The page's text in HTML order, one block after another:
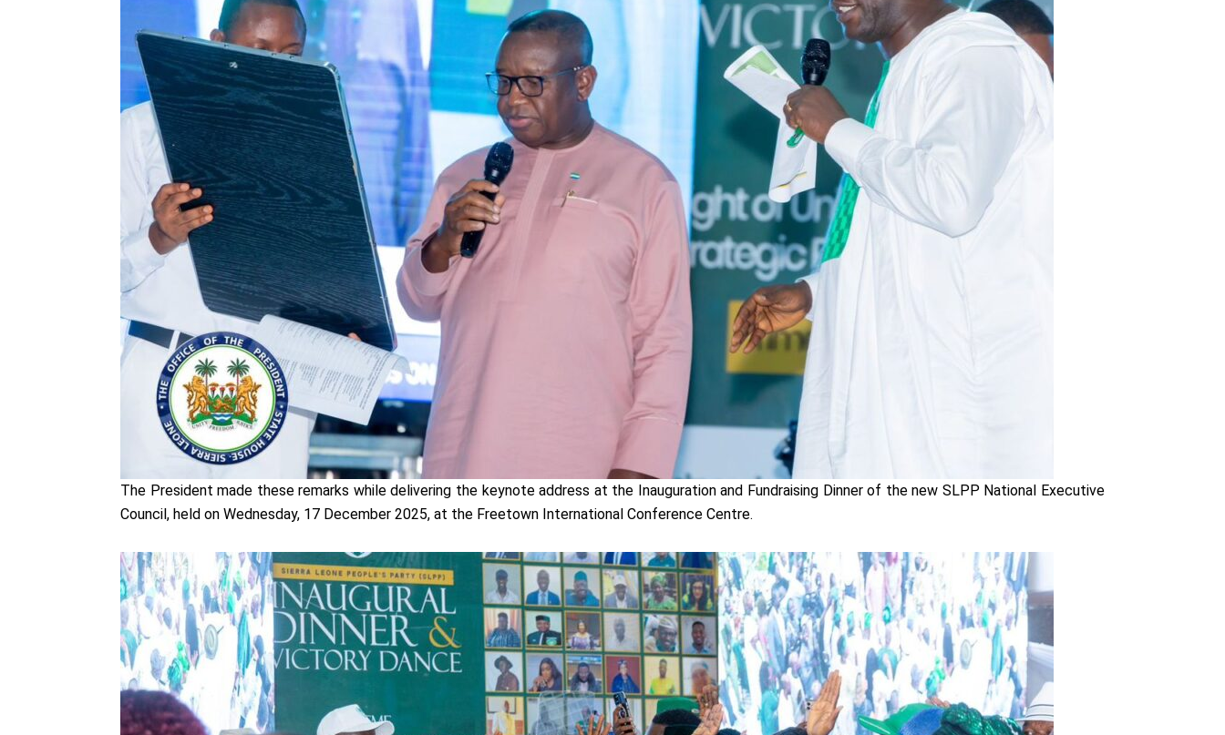
The President made these remarks while delivering the keynote address at the Inauguration and Fundraising Dinner of the new SLPP National Executive
Council, held on Wednesday, 17 December 2025, at the Freetown International Conference Centre.